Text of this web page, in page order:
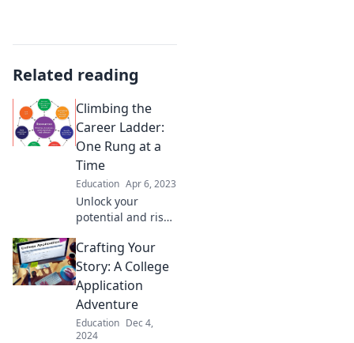
Related reading
Climbing the
Career Ladder:
One Rung at a
Time
Education Apr 6, 2023
Unlock your
potential and rise
Discover strategies
to climb the
ladder, one step at
a time. Take your
journey today!
Crafting Your
Story: A College
Application
Adventure
Education Dec 4,
2024